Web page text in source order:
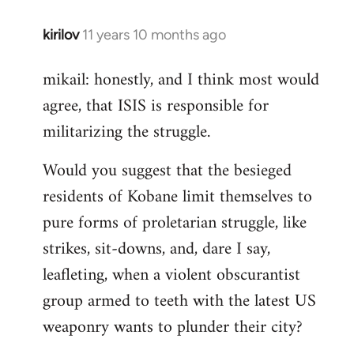
kirilov 11 years 10 months ago
In
to
Welcome
mikail: honestly, and I think most would
agree, that ISIS is responsible for
militarizing the struggle.
Would you suggest that the besieged
residents of Kobane limit themselves to
pure forms of proletarian struggle, like
strikes, sit-downs, and, dare I say,
leafleting, when a violent obscurantist
group armed to teeth with the latest US
weaponry wants to plunder their city?